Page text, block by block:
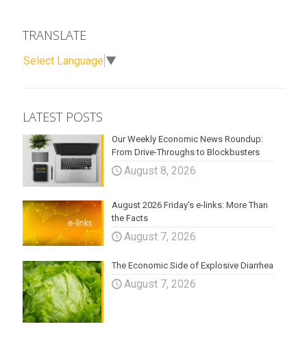
TRANSLATE
Select Language ▼
LATEST POSTS
Our Weekly Economic News Roundup:
From Drive-Throughs to Blockbusters
August 8, 2026
August 2026 Friday’s e-links: More Than
the Facts
August 7, 2026
The Economic Side of Explosive Diarrhea
August 7, 2026